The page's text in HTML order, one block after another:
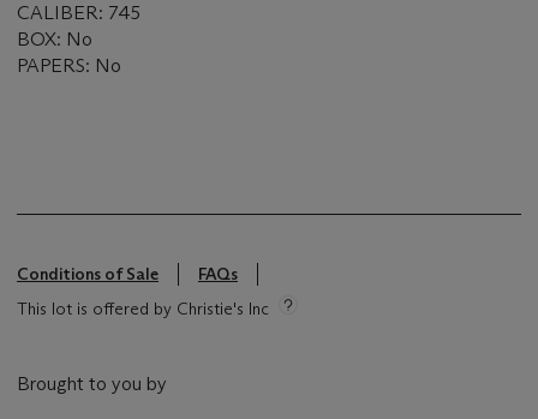
CALIBER: 745
BOX: No
PAPERS: No
Conditions of Sale
FAQs
This lot is offered by Christie's Inc
Brought to you by